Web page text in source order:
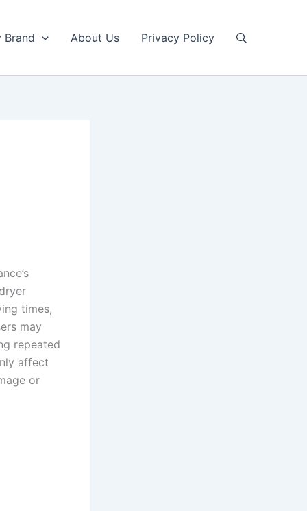
Brand About Us Privacy Policy
times,
may
repeated
affect
or